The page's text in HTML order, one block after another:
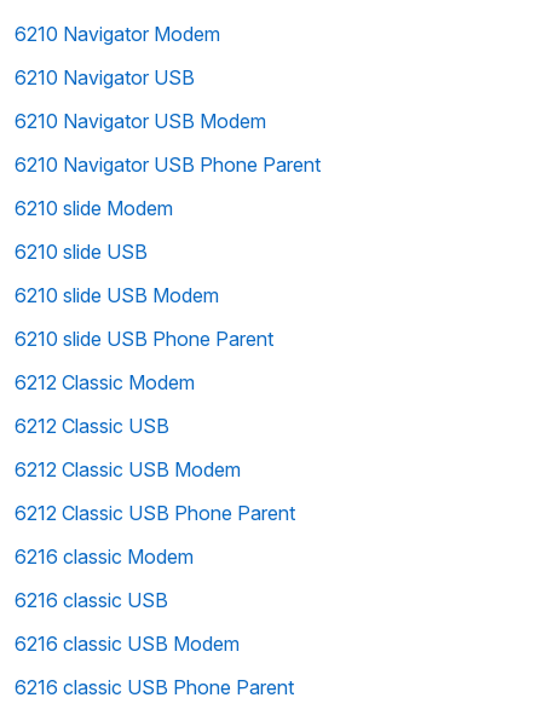
6210 Navigator Modem
6210 Navigator USB
6210 Navigator USB Modem
6210 Navigator USB Phone Parent
6210 slide Modem
6210 slide USB
6210 slide USB Modem
6210 slide USB Phone Parent
6212 Classic Modem
6212 Classic USB
6212 Classic USB Modem
6212 Classic USB Phone Parent
6216 classic Modem
6216 classic USB
6216 classic USB Modem
6216 classic USB Phone Parent